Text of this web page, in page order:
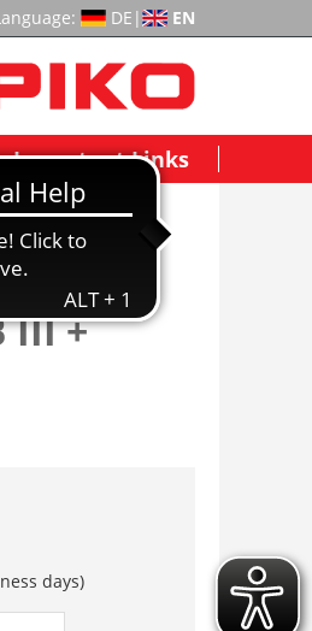
DE | EN
Important Links
III +
days)